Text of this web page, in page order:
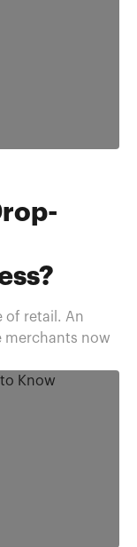
of retail. An
merchants now